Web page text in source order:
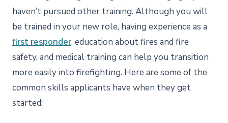
haven’t pursued other training. Although you will
be trained in your new role, having experience as a
first responder, education about fires and fire
safety, and medical training can help you transition
more easily into firefighting. Here are some of the
common skills applicants have when they get
started: